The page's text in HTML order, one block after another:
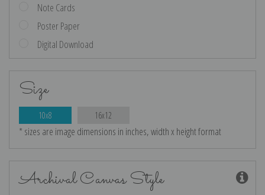
Note Cards
Poster Paper
Digital Download
Size
10x8 16x12
* sizes are image dimensions in inches, width x height format
Archival Canvas Style